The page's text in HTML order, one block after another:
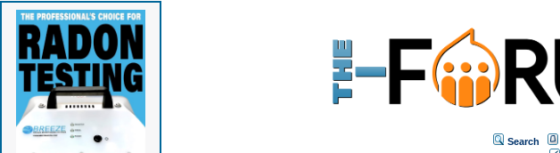
Search